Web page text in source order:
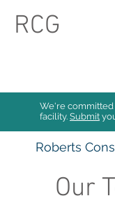
We're committed
facility. Submit
RCG
Roberts
Our